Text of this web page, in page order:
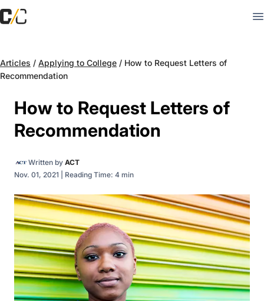
Articles / Applying to College / How to Request Letters of
Recommendation
How to Request Letters of
Recommendation
Written by ACT
Nov. 01, 2021
Reading Time: 4 min